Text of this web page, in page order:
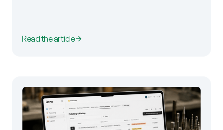
Read the article